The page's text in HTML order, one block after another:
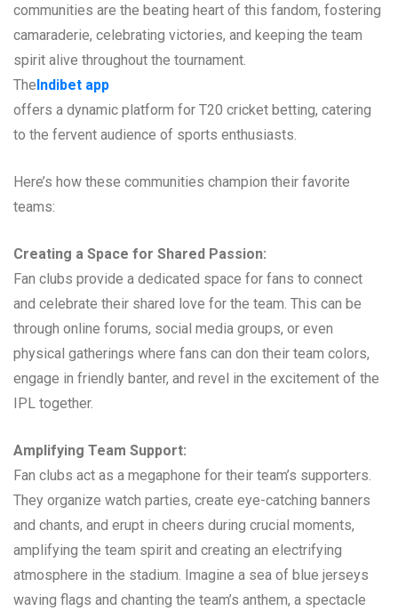
communities are the beating heart of this fandom, fostering
camaraderie, celebrating victories, and keeping the team
spirit alive throughout the tournament.
TheIndibet app
offers a dynamic platform for T20 cricket betting, catering
to the fervent audience of sports enthusiasts.
Here’s how these communities champion their favorite
teams:
Creating a Space for Shared Passion:
Fan clubs provide a dedicated space for fans to connect
and celebrate their shared love for the team. This can be
through online forums, social media groups, or even
physical gatherings where fans can don their team colors,
engage in friendly banter, and revel in the excitement of the
IPL together.
Amplifying Team Support:
Fan clubs act as a megaphone for their team’s supporters.
They organize watch parties, create eye-catching banners
and chants, and erupt in cheers during crucial moments,
amplifying the team spirit and creating an electrifying
atmosphere in the stadium. Imagine a sea of blue jerseys
waving flags and chanting the team’s anthem, a spectacle